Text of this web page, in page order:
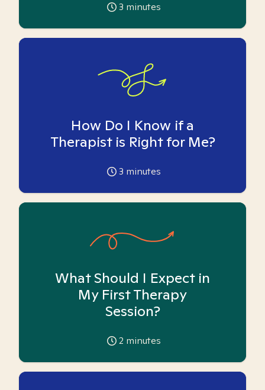
3 minutes
How Do I Know if a
Therapist is Right for Me?
3 minutes
What Should I Expect in
My First Therapy
Session?
2 minutes